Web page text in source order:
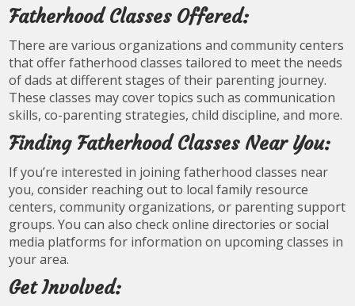
Fatherhood Classes Offered:
There are various organizations and community centers
that offer fatherhood classes tailored to meet the needs
of dads at different stages of their parenting journey.
These classes may cover topics such as communication
skills, co-parenting strategies, child discipline, and more.
Finding Fatherhood Classes Near You:
If you’re interested in joining fatherhood classes near
you, consider reaching out to local family resource
centers, community organizations, or parenting support
groups. You can also check online directories or social
media platforms for information on upcoming classes in
your area.
Get Involved: